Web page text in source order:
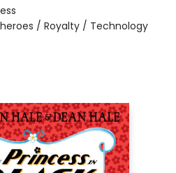
/ Royalty / Technology